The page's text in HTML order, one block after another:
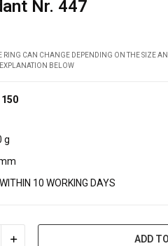
Nr. 447
RING CAN CHANGE DEPENDING ON THE SIZE
BELOW
150
g
10 WORKING DAYS
ADD